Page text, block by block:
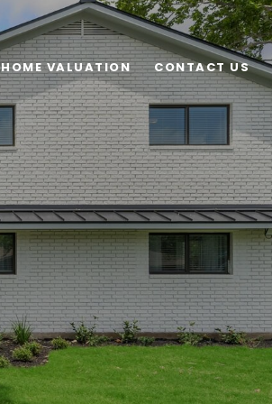
HOME VALUATION CONTACT US